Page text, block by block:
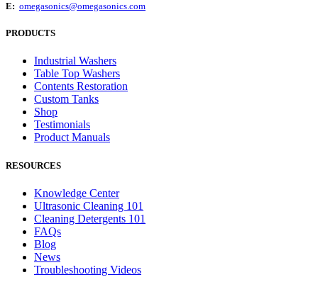
E: omegasonics@omegasonics.com
PRODUCTS
Industrial Washers
Table Top Washers
Contents Restoration
Custom Tanks
Shop
Testimonials
Product Manuals
RESOURCES
Knowledge Center
Ultrasonic Cleaning 101
Cleaning Detergents 101
FAQs
Blog
News
Troubleshooting Videos